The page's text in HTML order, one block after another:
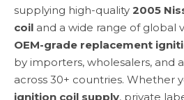
supplying high-quality 2005
coil and a wide range of global
OEM-grade replacement
by importers, wholesalers, and
across 30+ countries. Whether
ignition coil supply, private